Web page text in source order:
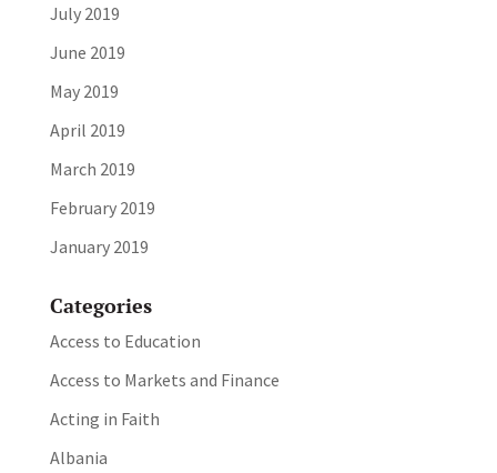
July 2019
June 2019
May 2019
April 2019
March 2019
February 2019
January 2019
Categories
Access to Education
Access to Markets and Finance
Acting in Faith
Albania